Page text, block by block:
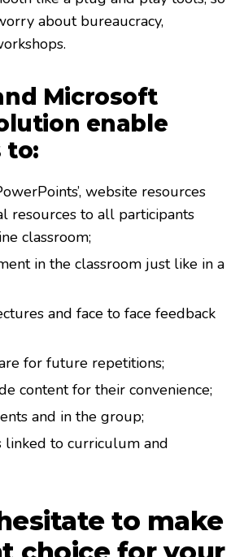
about bureaucracy,
Microsoft
enable
to:
website resources
resources to all participants
classroom;
in the classroom just like in a
and face to face feedback
for future repetitions;
content for their convenience;
and in the group;
linked to curriculum and
to make